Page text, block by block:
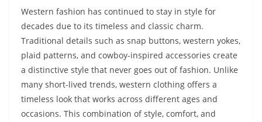
Western fashion has continued to stay in style for
decades due to its timeless and classic charm.
Traditional details such as snap buttons, western yokes,
plaid patterns, and cowboy-inspired accessories create
a distinctive style that never goes out of fashion. Unlike
many short-lived trends, western clothing offers a
timeless look that works across different ages and
occasions. This combination of style, comfort, and